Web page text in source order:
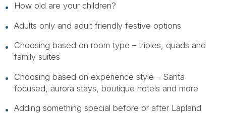
How old are your children?
Adults only and adult friendly festive options
Choosing based on room type – triples, quads and
family suites
Choosing based on experience style – Santa
focused, aurora stays, boutique hotels and more
Adding something special before or after Lapland